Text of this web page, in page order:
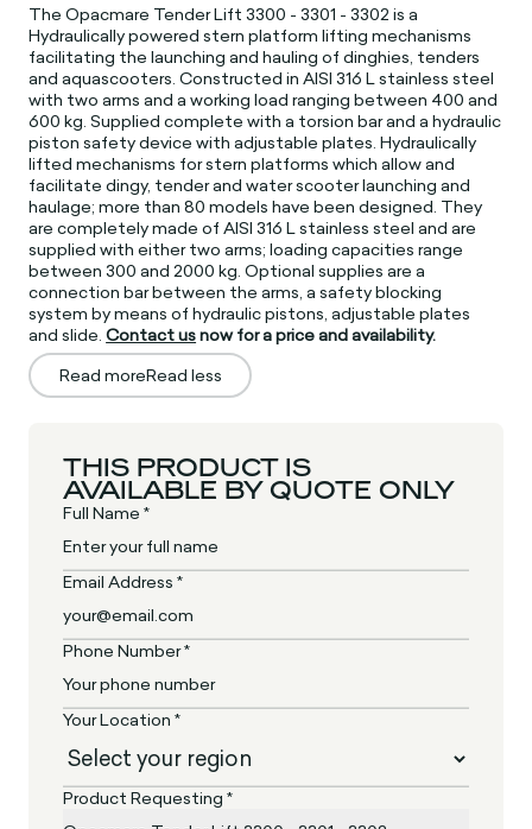
The Opacmare Tender Lift 3300 - 3301 - 3302 is a
Hydraulically powered stern platform lifting mechanisms
facilitating the launching and hauling of dinghies, tenders
and aquascooters. Constructed in AISI 316 L stainless steel
with two arms and a working load ranging between 400 and
600 kg. Supplied complete with a torsion bar and a hydraulic
piston safety device with adjustable plates. Hydraulically
lifted mechanisms for stern platforms which allow and
facilitate dingy, tender and water scooter launching and
haulage; more than 80 models have been designed. They
are completely made of AISI 316 L stainless steel and are
supplied with either two arms; loading capacities range
between 300 and 2000 kg. Optional supplies are a
connection bar between the arms, a safety blocking
system by means of hydraulic pistons, adjustable plates
and slide.Contact usnow for a price and availability.
Read moreRead less
THIS PRODUCT IS
AVAILABLE BY QUOTE ONLY
Full Name *
Email Address *
Phone Number *
Your Location *
Product Requesting *